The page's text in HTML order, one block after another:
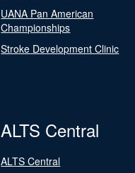
UANA Pan American
Championships
Stroke Development Clinic
ALTS Central
ALTS Central